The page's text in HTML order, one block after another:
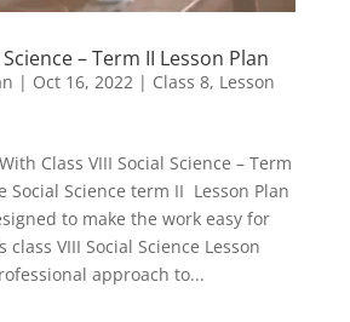
– Term II Lesson Plan
| Oct 16, 2022| Class 8, Lesson
Class VIII Social Science – Term
Social Science term II Lesson Plan
to make the work easy for
VIII Social Science Lesson
approach to...